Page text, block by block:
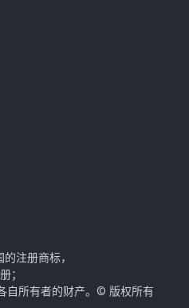
注册商标，
；
自所有者的财产。© 版权所有